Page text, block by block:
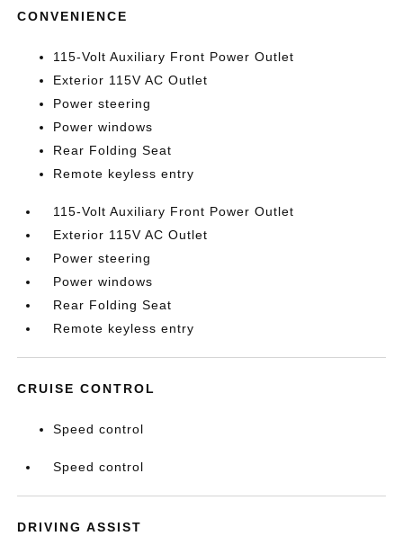
CONVENIENCE
115-Volt Auxiliary Front Power Outlet
Exterior 115V AC Outlet
Power steering
Power windows
Rear Folding Seat
Remote keyless entry
115-Volt Auxiliary Front Power Outlet
Exterior 115V AC Outlet
Power steering
Power windows
Rear Folding Seat
Remote keyless entry
CRUISE CONTROL
Speed control
Speed control
DRIVING ASSIST